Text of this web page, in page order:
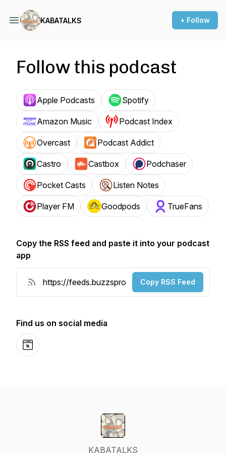
KABATALKS + Follow
Follow this podcast
Apple Podcasts Spotify
Amazon Music Podcast Index
Overcast Podcast Addict
Castro Castbox Podchaser
Pocket Casts Listen Notes
Player FM Goodpods TrueFans
Copy the RSS feed and paste it into your podcast
app
Copy RSS Feed
Find us on social media
Website
KABATALKS